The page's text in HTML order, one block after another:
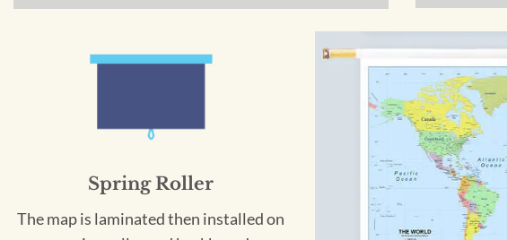
Spring Roller
The map is laminated then installed on